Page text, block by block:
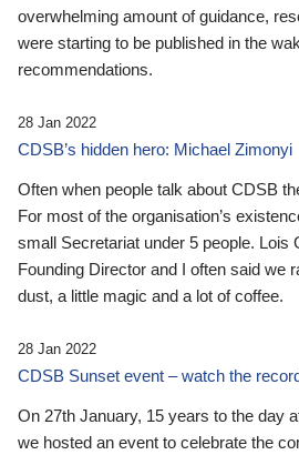
overwhelming amount of guidance,
were starting to be published in the
recommendations.
28 Jan 2022
CDSB’s hidden hero: Michael Zimonyi
Often when people talk about CDSB
For most of the organisation’s
small Secretariat under 5 people. Lois
Founding Director and I often said we
dust, a little magic and a lot of coffee.
28 Jan 2022
CDSB Sunset event – watch the
On 27th January, 15 years to the day
we hosted an event to celebrate the